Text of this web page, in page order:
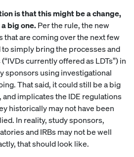
is that this might be a change,
big one.Per the rule, the new
that are coming over the next few
simply bring the processes and
currently offered as LDTs”) in
sponsors using investigational
That said, it could still be a big
implicates the IDE regulations
historically may not have been
In reality, study sponsors,
and IRBs may not be well
that should look like.